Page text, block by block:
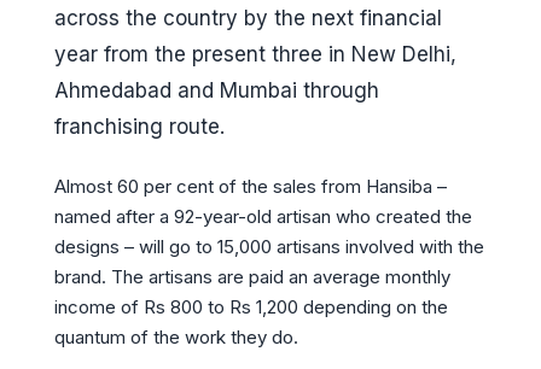
across the country by the next financial
year from the present three in New Delhi,
Ahmedabad and Mumbai through
franchising route.
Almost 60 per cent of the sales from Hansiba –
named after a 92-year-old artisan who created the
designs – will go to 15,000 artisans involved with the
brand. The artisans are paid an average monthly
income of Rs 800 to Rs 1,200 depending on the
quantum of the work they do.